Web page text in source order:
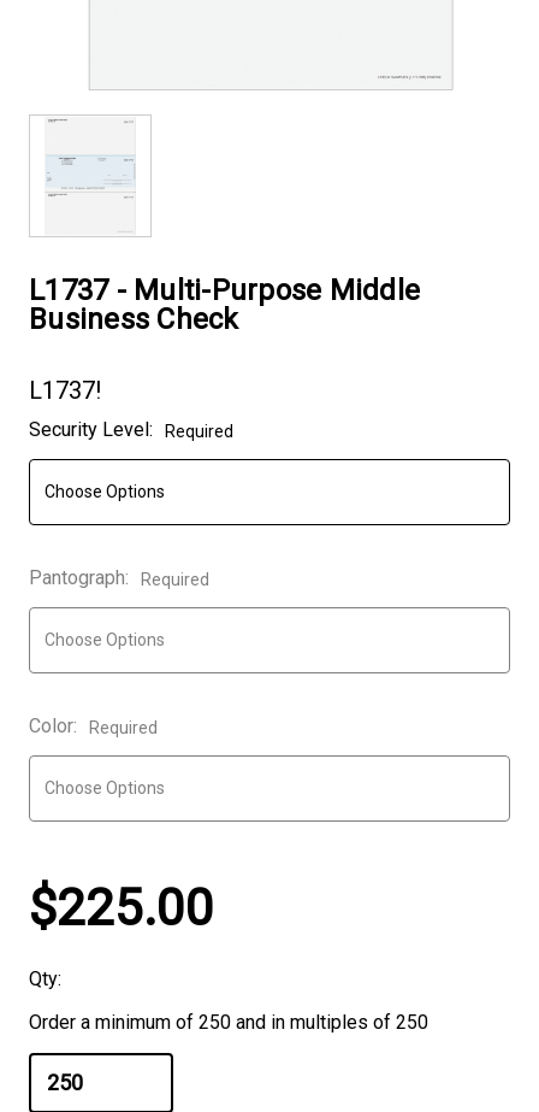
L1737 - Multi-Purpose Middle
Business Check
L1737!
Current
Stock:
Security Level: Required
Pantograph: Required
Color: Required
$225.00
Qty:
Order a minimum of 250 and in multiples of 250